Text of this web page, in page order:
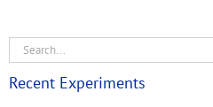
Recent Experiments